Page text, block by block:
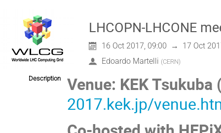
LHCOPN-LHCONE
16 Oct 2017, 09:00 →
17 Oct
Edoardo Martelli (CERN)
Description
Venue: KEK
2017.kek.jp/